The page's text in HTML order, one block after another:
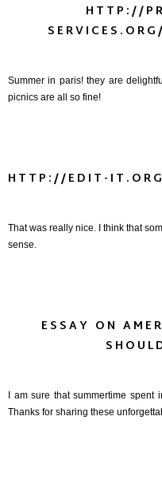
HTTP://
Summer in paris! they are
picnics are all so fine!
HTTP://EDIT-
That was really nice. I think that
sense.
ESSAY ON
I am sure that summertime
Thanks for sharing these